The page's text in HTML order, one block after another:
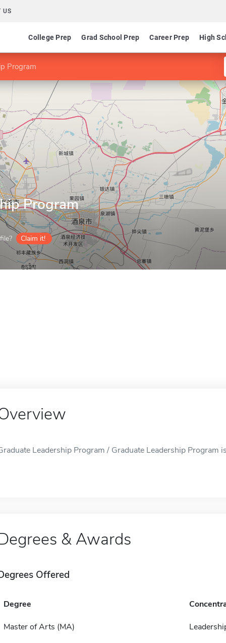
US
College Prep Grad School Prep Career Prep High
Program
Program
Claim it!
Leadership Program / Graduate Leadership Program
& Awards
Offered
Degree
Master of Arts (MA)